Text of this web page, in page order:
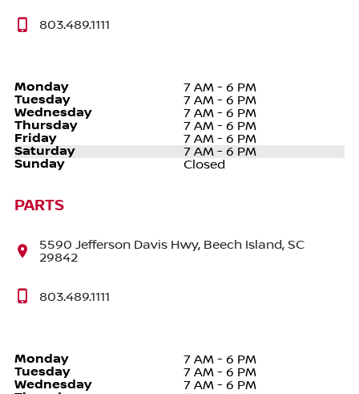
803.489.1111
Monday 7 AM - 6 PM
Tuesday 7 AM - 6 PM
Wednesday 7 AM - 6 PM
Thursday 7 AM - 6 PM
Friday 7 AM - 6 PM
Saturday 7 AM - 6 PM
Sunday Closed
PARTS
5590 Jefferson Davis Hwy, Beech Island, SC
29842
803.489.1111
Monday 7 AM - 6 PM
Tuesday 7 AM - 6 PM
Wednesday 7 AM - 6 PM